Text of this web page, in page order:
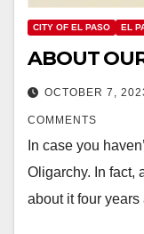
CITY OF EL PASO EL
ABOUT
OCTOBER 7,
COMMENTS
In case you
Oligarchy. In fact,
about it four